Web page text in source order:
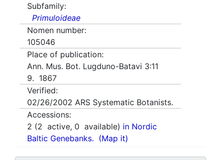
Subfamily:
Primuloideae
Nomen number:
105046
Place of publication:
Ann. Mus. Bot. Lugduno-Batavi 3:11
9. 1867
Verified:
02/26/2002 ARS Systematic Botanists.
Accessions:
2 (2 active, 0 available) in Nordic
Baltic Genebanks. (Map it)